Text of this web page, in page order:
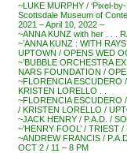
~LUKE MURPHY / ‘Pixel-
Scottsdale Museum of
2021 – April 10, 2022 –
~ANNA KUNZ with her . . .
~’ANNA KUNZ : WITH
UPTOWN / OPENS WED
~’BUBBLE ORCHESTRA
NARS FOUNDATION /
~FLORENCIA ESCUDERO
KRISTEN LORELLO . .
~FLORENCIA ESCUDERO
/ KRISTEN LORELLO /
~JACK HENRY / P.A.D. /
~’HENRY FOOL’ / TRIEST
~ANDREW FRANCIS /
OCT 2 / 11 – 8 PM